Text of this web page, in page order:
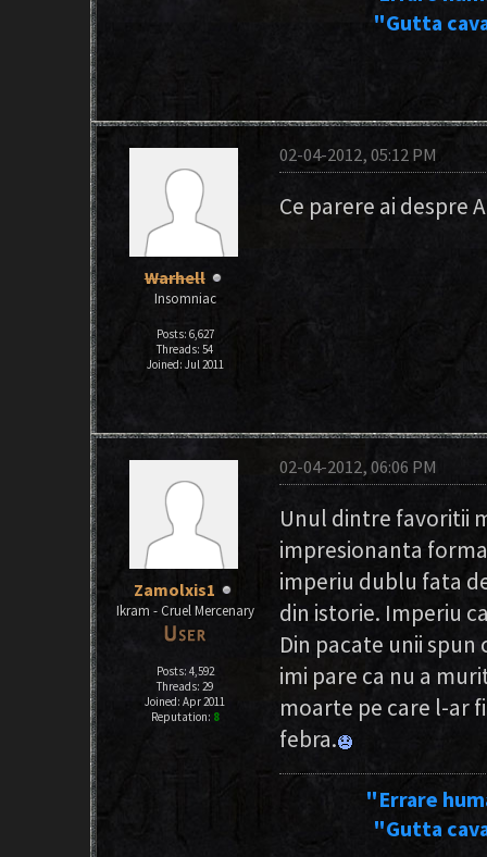
"Gutta
Warhell
Insomniac
Posts: 6,627
Threads: 54
Joined: Jul 2011
02-04-2012, 05:12 PM
Ce parere ai despre
Zamolxis1
Ikram - Cruel Mercenary
Posts: 4,592
Threads: 29
Joined: Apr 2011
Reputation: 8
02-04-2012, 06:06 PM
Unul dintre favoritii
impresionanta
imperiu dublu fata
din istorie. Imperiu
Din pacate unii
imi pare ca nu a
moarte pe care l-ar
febra.
"Errare
"Gutta